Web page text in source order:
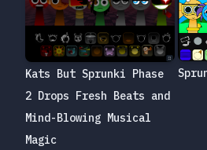
Kats But Sprunki Phase
2 Drops Fresh Beats and
Mind-Blowing Musical
Magic